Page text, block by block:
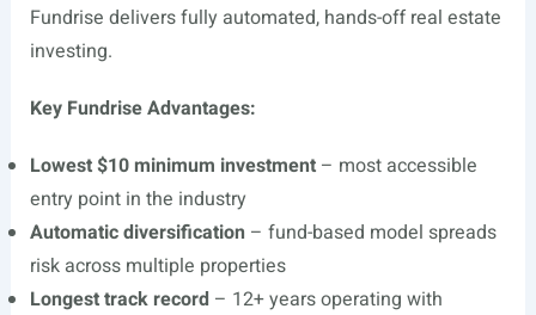
Fundrise delivers fully automated, hands-off real estate
investing.
Key Fundrise Advantages:
Lowest $10 minimum investment– most accessible
entry point in the industry
Automatic diversification – fund-based model spreads
risk across multiple properties
Longest track record– 12+ years operating with